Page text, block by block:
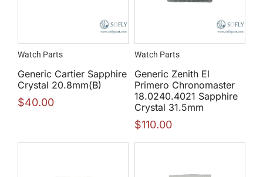
Watch Parts
Generic Cartier Sapphire
Crystal 20.8mm(B)
$40.00
Watch Parts
Generic Zenith El
Primero Chronomaster
18.0240.4021 Sapphire
Crystal 31.5mm
$110.00